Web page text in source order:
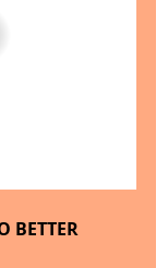
BETTER